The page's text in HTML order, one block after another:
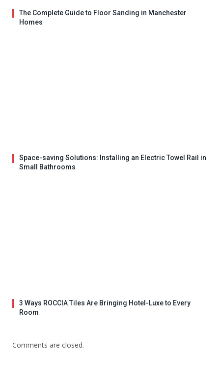
The Complete Guide to Floor Sanding in Manchester
Homes
Space-saving Solutions: Installing an Electric Towel Rail in
Small Bathrooms
3 Ways ROCCIA Tiles Are Bringing Hotel-Luxe to Every
Room
Comments are closed.